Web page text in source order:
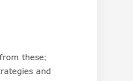
these;
and